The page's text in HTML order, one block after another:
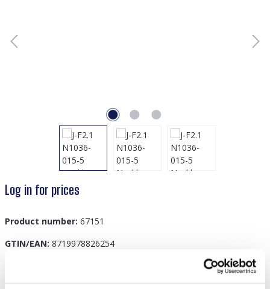
Log in for prices
Product number: 67151
GTIN/EAN: 8719978826254